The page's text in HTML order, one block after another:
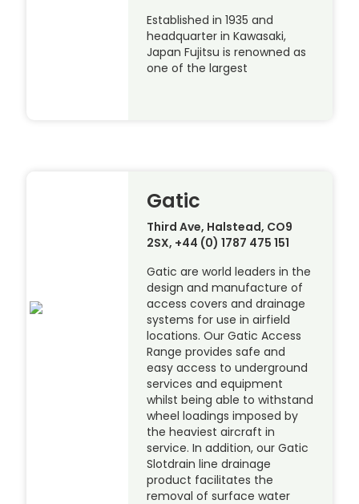
Established in 1935 and
headquarter in Kawasaki,
Japan Fujitsu is renowned as
one of the largest
Gatic
Third Ave, Halstead, CO9
2SX, +44 (0) 1787 475 151
Gatic are world leaders in the
design and manufacture of
access covers and drainage
systems for use in airfield
locations. Our Gatic Access
Range provides safe and
easy access to underground
services and equipment
whilst being able to withstand
wheel loadings imposed by
the heaviest aircraft in
service. In addition, our Gatic
Slotdrain line drainage
product facilitates the
removal of surface water